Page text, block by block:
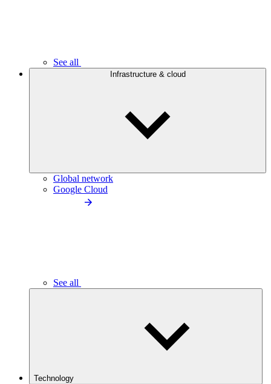
See all
Infrastructure & cloud
Global network
Google Cloud
See all
Technology